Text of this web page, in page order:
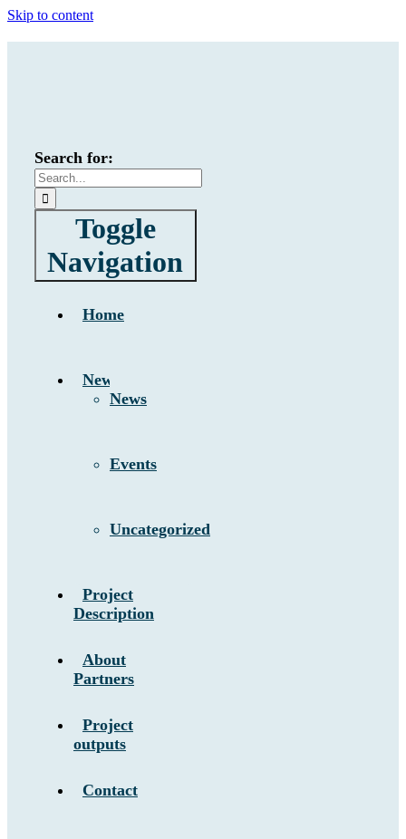
Skip to content
Search for:
Toggle
Navigation
Home
News
News
Events
Uncategorized
Project
Description
About
Partners
Project
outputs
Contact